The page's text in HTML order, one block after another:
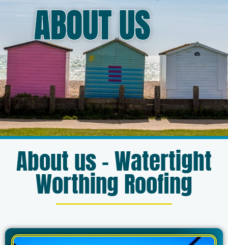
ABOUT US
About us – Watertight
Worthing Roofing